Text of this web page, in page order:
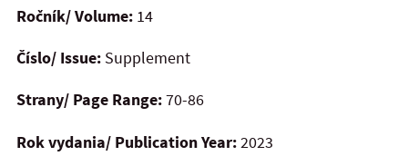
Ročník/ Volume: 14
Číslo/ Issue: Supplement
Strany/ Page Range:70-86
Rok vydania/ Publication Year:2023